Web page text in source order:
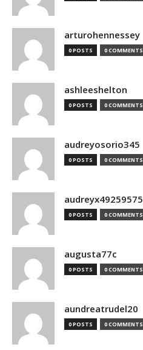
arturohennessey
0 POSTS 0 COMMENTS
ashleeshelton
0 POSTS 0 COMMENTS
audreyosorio345
0 POSTS 0 COMMENTS
audreyx49259575
0 POSTS 0 COMMENTS
augusta77c
0 POSTS 0 COMMENTS
aundreatrudel20
0 POSTS 0 COMMENTS